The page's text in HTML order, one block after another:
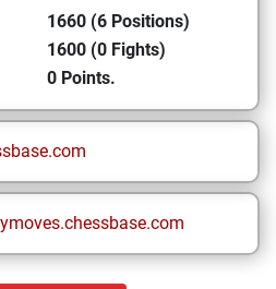
1660 (6 Positions)
1600 (0 Fights)
0 Points.